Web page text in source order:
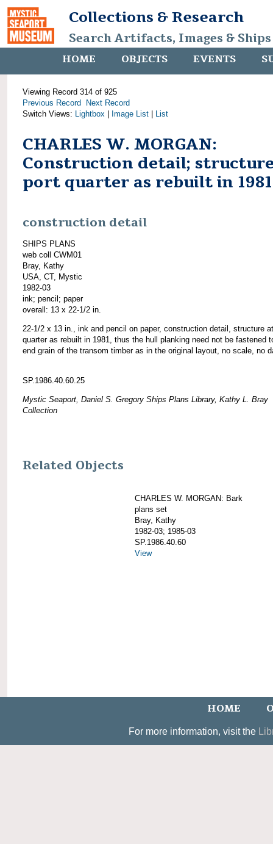
Collections & Research
Search Artifacts, Images &
HOME OBJECTS EVENTS
Viewing Record 314 of 925
Previous Record
Next Record
Switch Views: Lightbox Image List List
CHARLES W. MORGAN:
Construction detail;
port quarter as rebuilt in 1981
construction detail
SHIPS PLANS
web coll CWM01
Bray, Kathy
USA, CT, Mystic
1982-03
ink; pencil; paper
overall: 13 x 22-1/2 in.
22-1/2 x 13 in., ink and pencil on paper, construction detail, structure
quarter as rebuilt in 1981, thus the hull planking need not be fastened
end grain of the transom timber as in the original layout, no scale, no
SP.1986.40.60.25
Mystic Seaport, Daniel S. Gregory Ships Plans Library, Kathy L. Bray
Collection
Related Objects
CHARLES W. MORGAN: Bark
plans set
Bray, Kathy
1982-03; 1985-03
SP.1986.40.60
View
HOME
For more information, visit the